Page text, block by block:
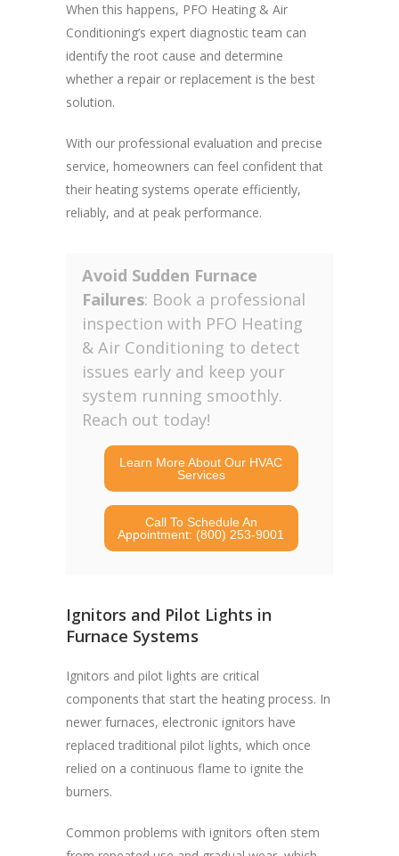
When this happens, PFO Heating & Air
Conditioning’s expert diagnostic team can
identify the root cause and determine
whether a repair or replacement is the best
solution.
With our professional evaluation and precise
service, homeowners can feel confident that
their heating systems operate efficiently,
reliably, and at peak performance.
Avoid Sudden Furnace
Failures: Book a professional
inspection with PFO Heating
& Air Conditioning to detect
issues early and keep your
system running smoothly.
Reach out today!
Learn More About Our HVAC
Services
Call To Schedule An
Appointment: (800) 253-9001
Ignitors and Pilot Lights in
Furnace Systems
Ignitors and pilot lights are critical
components that start the heating process. In
newer furnaces, electronic ignitors have
replaced traditional pilot lights, which once
relied on a continuous flame to ignite the
burners.
Common problems with ignitors often stem